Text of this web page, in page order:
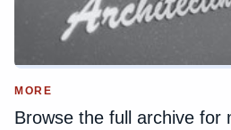
MORE
Browse the full archive for